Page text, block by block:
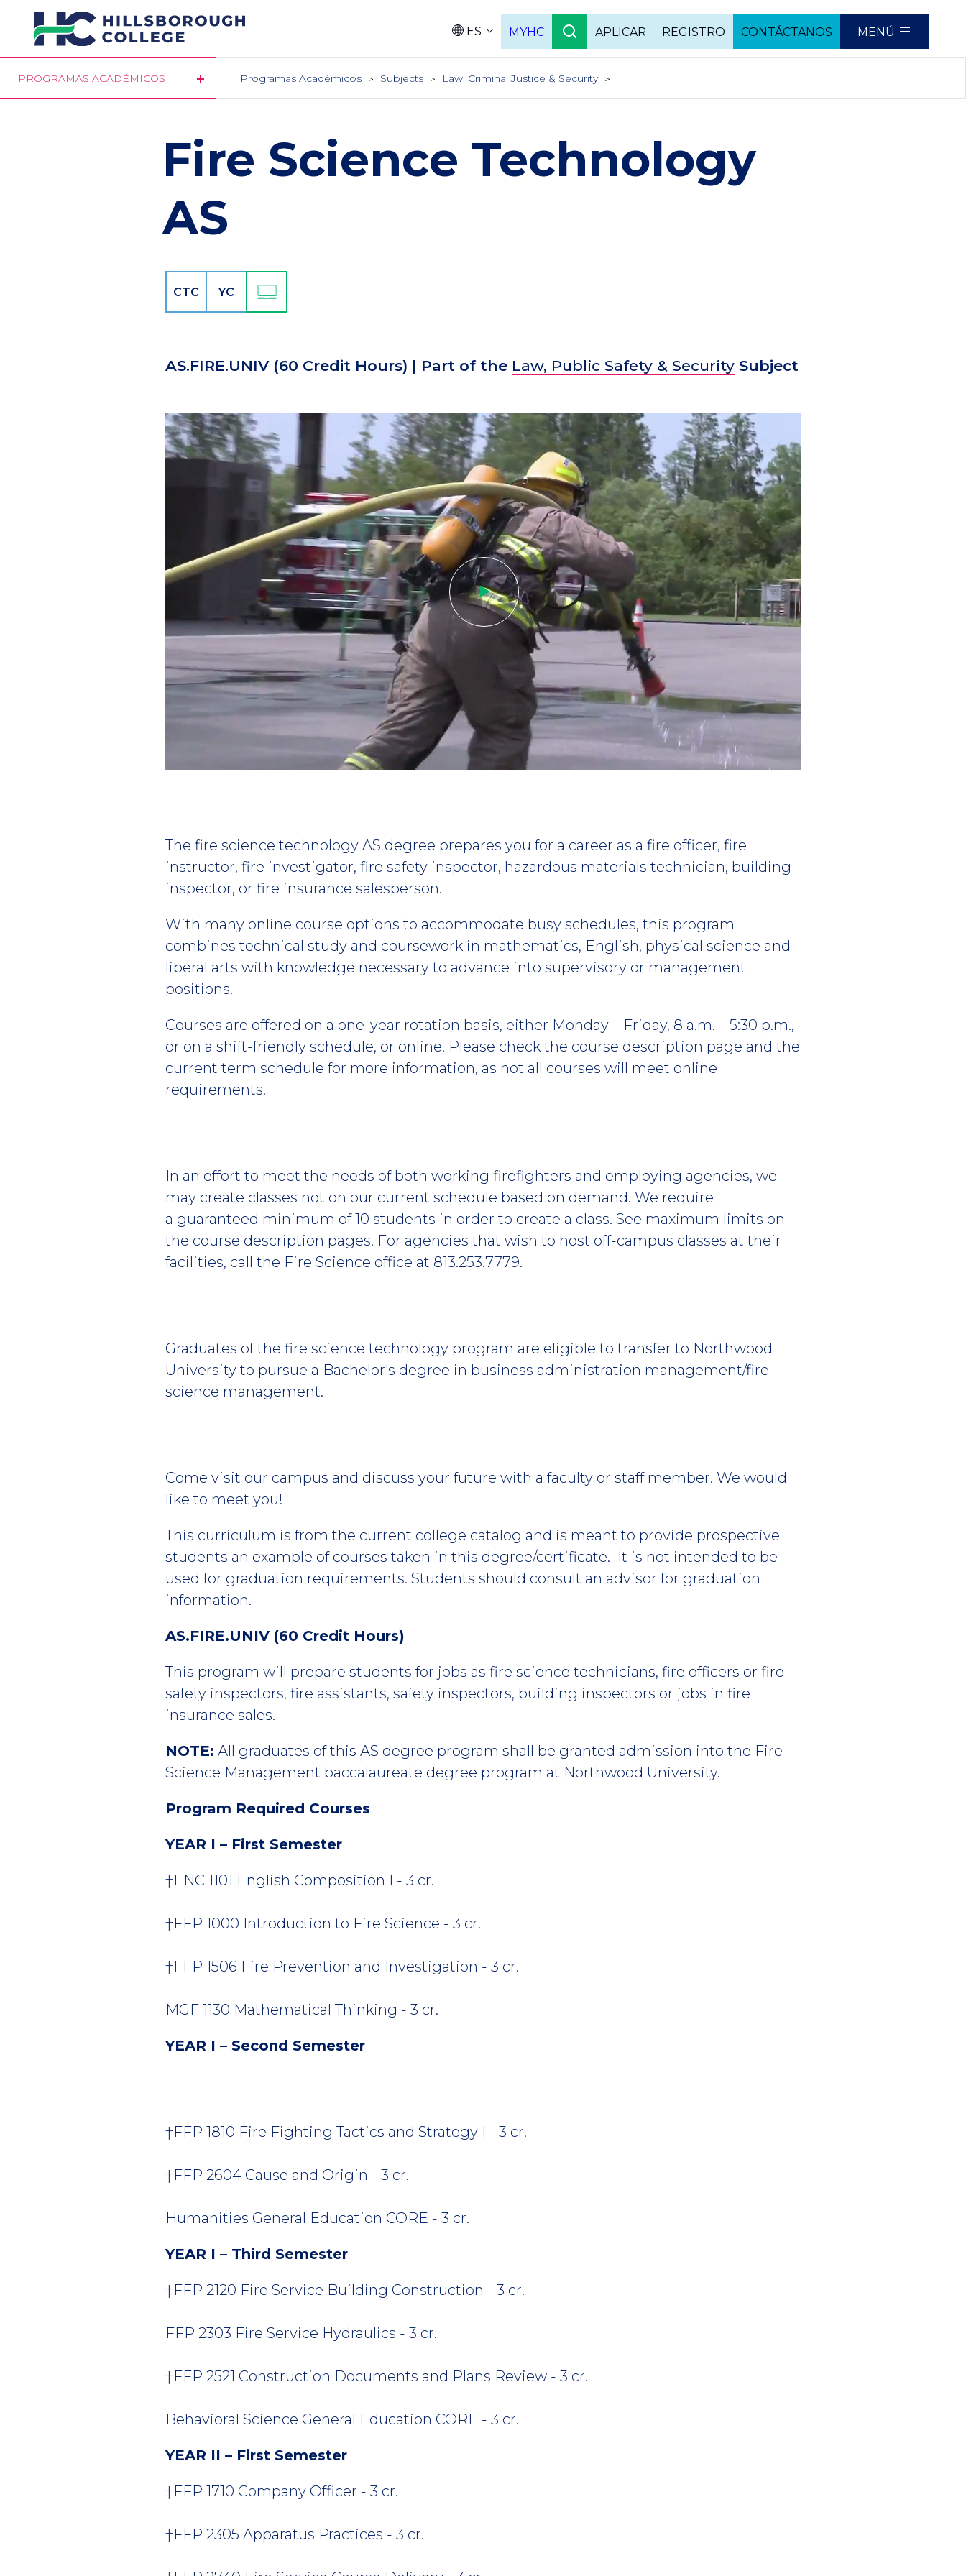
Pasar
contenido
Language
ES MYHC APLICAR REGISTRO CONTÁCTANOS MENÚ
PROGRAMAS ACADÉMICOS Programas Académicos Subjects Law, Criminal Justice & Security
Fire Science Technology
AS
CTC YC
AS.FIRE.UNIV (60 Credit Hours) | Part of the Law, Public Safety & Security Subject
The fire science technology AS degree prepares you for a career as a fire officer, fire
instructor, fire investigator, fire safety inspector, hazardous materials technician, building
inspector, or fire insurance salesperson.
With many online course options to accommodate busy schedules, this program
combines technical study and coursework in mathematics, English, physical science and
liberal arts with knowledge necessary to advance into supervisory or management
positions.
Courses are offered on a one-year rotation basis, either Monday – Friday, 8 a.m. – 5:30 p.m.,
or on a shift-friendly schedule, or online. Please check the course description page and the
current term schedule for more information, as not all courses will meet online
requirements.
In an effort to meet the needs of both working firefighters and employing agencies, we
may create classes not on our current schedule based on demand. We require
a guaranteed minimum of 10 students in order to create a class. See maximum limits on
the course description pages. For agencies that wish to host off-campus classes at their
facilities, call the Fire Science office at 813.253.7779.
Graduates of the fire science technology program are eligible to transfer to Northwood
University to pursue a Bachelor's degree in business administration management/fire
science management.
Come visit our campus and discuss your future with a faculty or staff member. We would
like to meet you!
This curriculum is from the current college catalog and is meant to provide prospective
students an example of courses taken in this degree/certificate. It is not intended to be
used for graduation requirements. Students should consult an advisor for graduation
information.
AS.FIRE.UNIV (60 Credit Hours)
This program will prepare students for jobs as fire science technicians, fire officers or fire
safety inspectors, fire assistants, safety inspectors, building inspectors or jobs in fire
insurance sales.
NOTE: All graduates of this AS degree program shall be granted admission into the Fire
Science Management baccalaureate degree program at Northwood University.
Program Required Courses
YEAR I – First Semester
†ENC 1101 English Composition I - 3 cr.
†FFP 1000 Introduction to Fire Science - 3 cr.
†FFP 1506 Fire Prevention and Investigation - 3 cr.
MGF 1130 Mathematical Thinking - 3 cr.
YEAR I – Second Semester
†FFP 1810 Fire Fighting Tactics and Strategy I - 3 cr.
†FFP 2604 Cause and Origin - 3 cr.
Humanities General Education CORE - 3 cr.
YEAR I – Third Semester
†FFP 2120 Fire Service Building Construction - 3 cr.
FFP 2303 Fire Service Hydraulics - 3 cr.
†FFP 2521 Construction Documents and Plans Review - 3 cr.
Behavioral Science General Education CORE - 3 cr.
YEAR II – First Semester
†FFP 1710 Company Officer - 3 cr.
†FFP 2305 Apparatus Practices - 3 cr.